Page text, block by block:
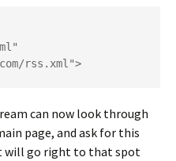
rss.xml">
can now look through
page, and ask for this
will go right to that spot